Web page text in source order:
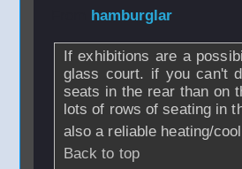
hamburglar
If exhibitions are a
glass court. if you can't
seats in the rear than on
lots of rows of seating in
also a reliable heating/
Back to top